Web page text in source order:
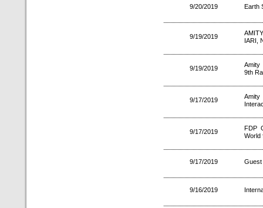
9/20/2019 Earth
9/19/2019
IARI,
9/19/2019
Amity
9th
9/17/2019
9/17/2019
FDP
World
9/17/2019 Guest
9/16/2019